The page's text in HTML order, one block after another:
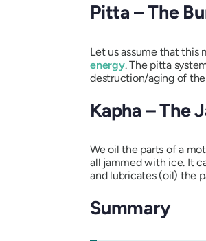
Pitta – The
Let us assume that this
energy. The pitta
destruction/aging of
Kapha – The
We oil the parts of a
all jammed with ice. It
and lubricates (oil) the
Summary